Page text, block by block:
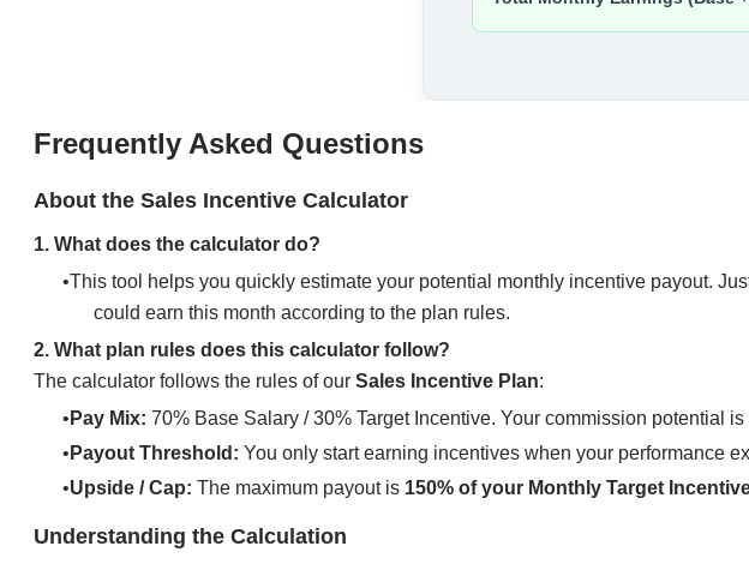
Frequently Asked Questions
About the Sales Incentive Calculator
1. What does the calculator do?
This tool helps you quickly estimate your potential monthly incentive payout.
could earn this month according to the plan rules.
2. What plan rules does this calculator follow?
The calculator follows the rules of our Sales Incentive Plan:
Pay Mix: 70% Base Salary / 30% Target Incentive. Your commission potential
Payout Threshold: You only start earning incentives when your performance
Upside / Cap: The maximum payout is 150% of your Monthly Target
Understanding the Calculation